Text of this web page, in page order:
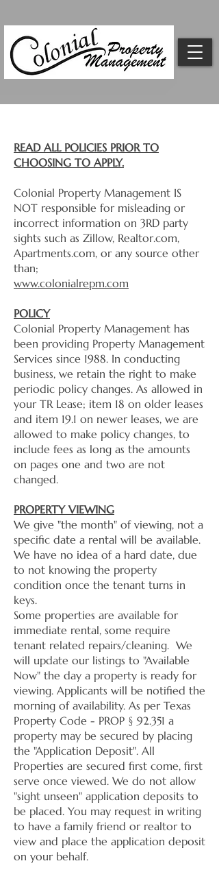
READ ALL POLICIES PRIOR TO
CHOOSING TO APPLY.
Colonial Property Management IS
NOT responsible for misleading or
incorrect information on 3RD party
sights such as Zillow, Realtor.com,
Apartments.com, or any source other
than;
www.colonialrepm.com
POLICY
Colonial Property Management has
been providing Property Management
Services since 1988. In conducting
business, we retain the right to make
periodic policy changes. As allowed in
your TR Lease; item 18 on older leases
and item 19.1 on newer leases, we are
allowed to make policy changes, to
include fees as long as the amounts
on pages one and two are not
changed.
PROPERTY VIEWING
We give "the month" of viewing, not a
specific date a rental will be available.
We have no idea of a hard date, due
to not knowing the property
condition once the tenant turns in
keys.
Some properties are available for
immediate rental, some require
tenant related repairs/cleaning. We
will update our listings to "Available
Now" the day a property is ready for
viewing. Applicants will be notified the
morning of availability. As per Texas
Property Code - PROP § 92.351 a
property may be secured by placing
the "Application Deposit". All
Properties are secured first come, first
serve once viewed. We do not allow
"sight unseen" application deposits to
be placed. You may request in writing
to have a family friend or realtor to
view and place the application deposit
on your behalf.